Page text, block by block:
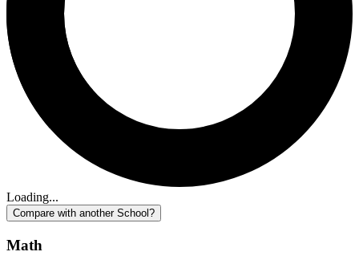
Loading...
Compare with another School?
Math